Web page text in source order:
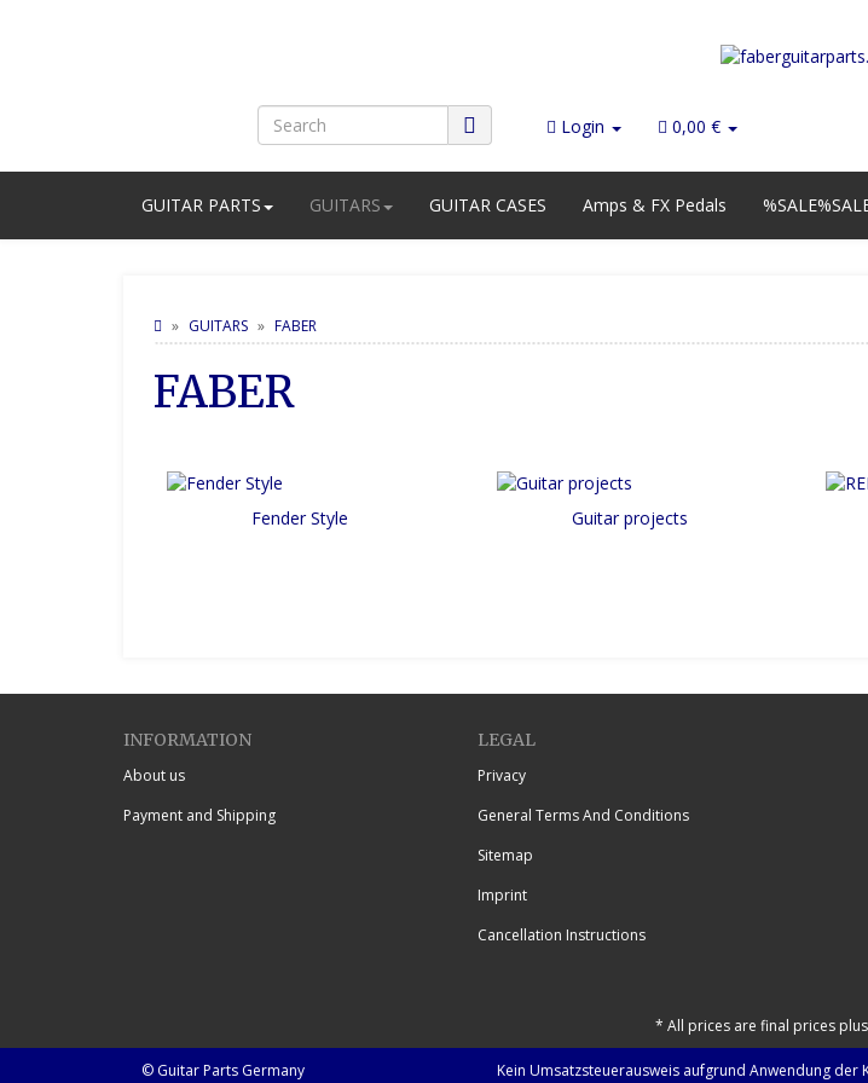
Login 0,00 €
GUITAR PARTS GUITARS GUITAR CASES Amps & FX Pedals
GUITARS FABER
FABER
Fender Style Guitar projects
INFORMATION
About us
Payment and Shipping
LEGAL
Privacy
General Terms And Conditions
Sitemap
Imprint
Cancellation Instructions
* All prices are final prices plus
© Guitar Parts Germany
Kein Umsatzsteuerausweis aufgrund Anwendung der